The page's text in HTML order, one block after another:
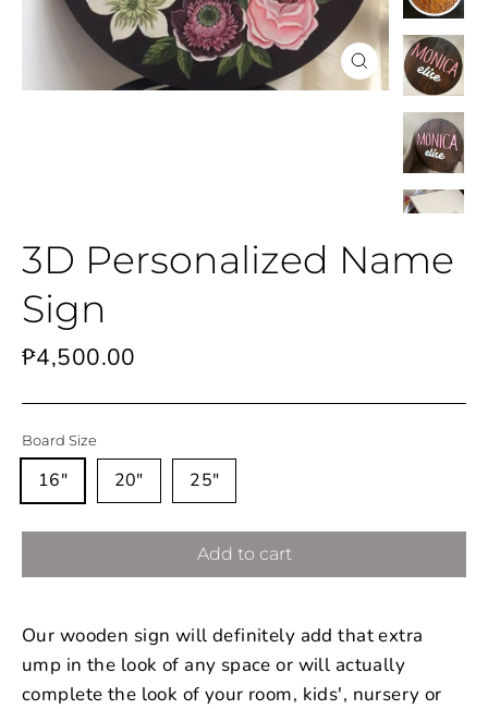
Close
(esc)
3D Personalized Name
Sign
Regular
₱4,500.00
Board Size
16" 20" 25"
Add to cart
Our wooden sign will definitely add that extra
ump in the look of any space or will actually
complete the look of your room, kids', nursery or